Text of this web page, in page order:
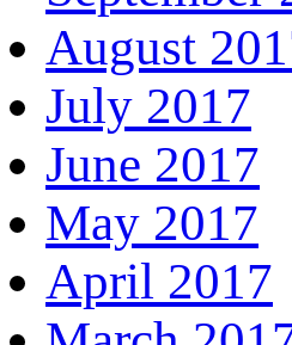
August
July 2017
June 2017
May 2017
April 2017